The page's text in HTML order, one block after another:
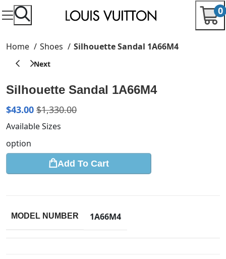
0
Home Shoes Silhouette Sandal 1A66M4
Silhouette Sandal 1A66M4
$43.00 $1,330.00
Available Sizes
option
Add To Cart
MODEL NUMBER 1A66M4